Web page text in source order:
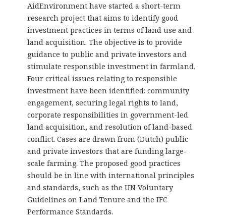
AidEnvironment have started a short-term
research project that aims to identify good
investment practices in terms of land use and
land acquisition. The objective is to provide
guidance to public and private investors and
stimulate responsible investment in farmland.
Four critical issues relating to responsible
investment have been identified: community
engagement, securing legal rights to land,
corporate responsibilities in government-led
land acquisition, and resolution of land-based
conflict. Cases are drawn from (Dutch) public
and private investors that are funding large-
scale farming. The proposed good practices
should be in line with international principles
and standards, such as the UN Voluntary
Guidelines on Land Tenure and the IFC
Performance Standards.